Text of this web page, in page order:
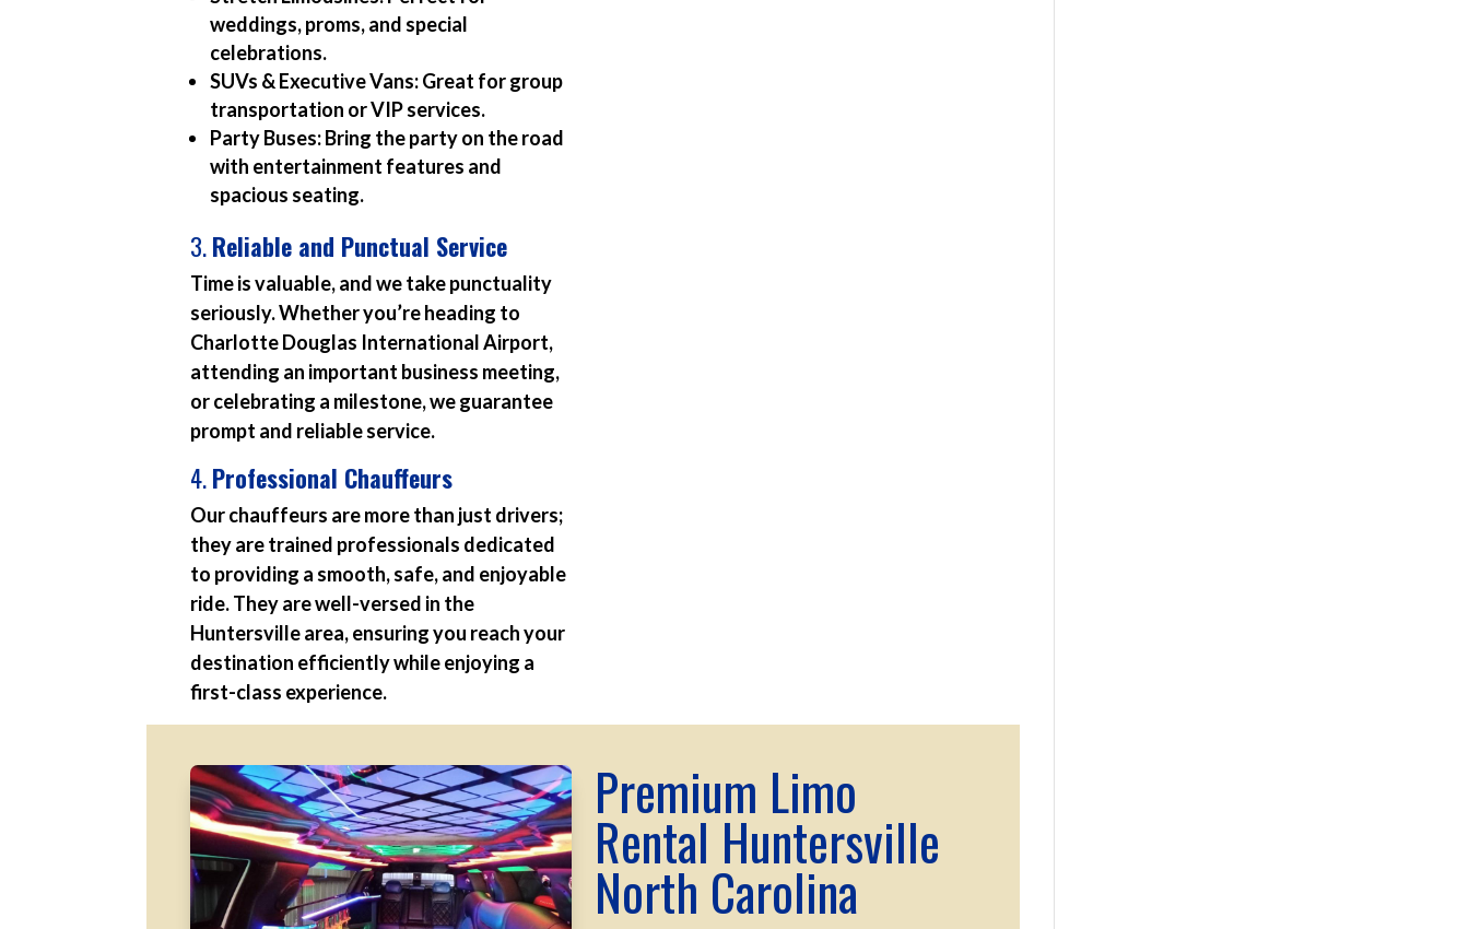
weddings, proms, and special
celebrations.
SUVs & Executive Vans:Great for group
transportation or VIP services.
Party Buses:Bring the party on the road
with entertainment features and
spacious seating.
3.Reliable and Punctual Service
Time is valuable, and we take punctuality
seriously. Whether you’re heading to
Charlotte Douglas International Airport,
attending an important business meeting,
or celebrating a milestone, we guarantee
prompt and reliable service.
4.Professional Chauffeurs
Our chauffeurs are more than just drivers;
they are trained professionals dedicated
to providing a smooth, safe, and enjoyable
ride. They are well-versed in the
Huntersville area, ensuring you reach your
destination efficiently while enjoying a
first-class experience.
Premium Limo
Rental Huntersville
North Carolina